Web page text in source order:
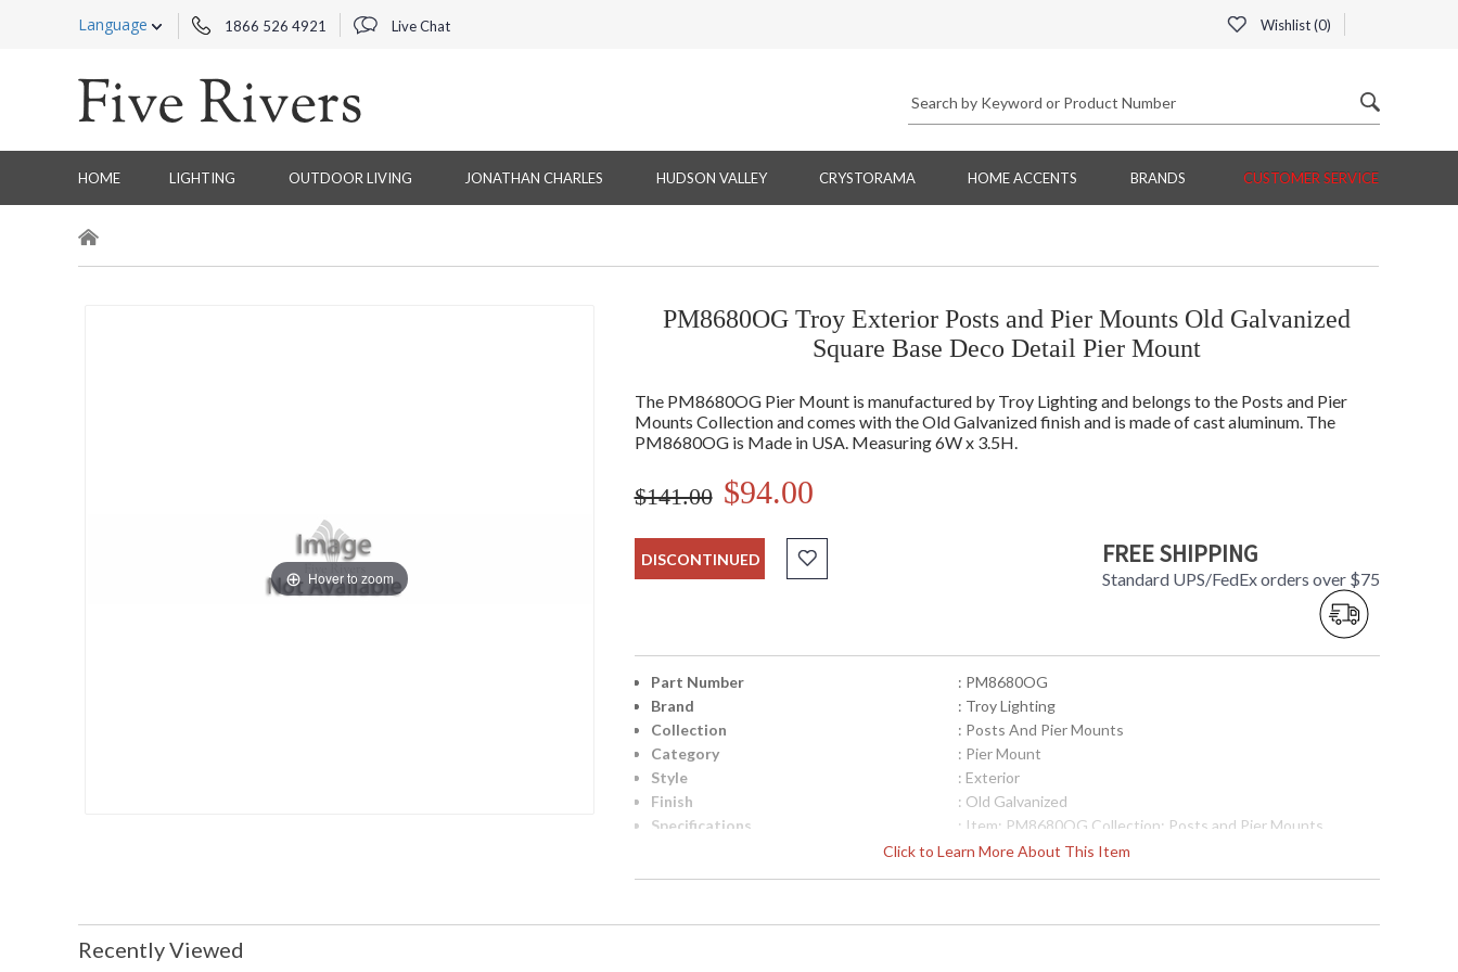
Language 1866 526 4921 Live Chat Wishlist (0)
HOME LIGHTING OUTDOOR LIVING JONATHAN CHARLES HUDSON VALLEY CRYSTORAMA HOME ACCENTS BRANDS CUSTOMER SERVICE
Hover to zoom
PM8680OG Troy Exterior Posts and Pier Mounts Old Galvanized
Square Base Deco Detail Pier Mount
The PM8680OG Pier Mount is manufactured by Troy Lighting and belongs to the Posts and Pier
Mounts Collection and comes with the Old Galvanized finish and is made of cast aluminum. The
PM8680OG is Made in USA. Measuring 6W x 3.5H.
$141.00 $94.00
DISCONTINUED FREE SHIPPING
Standard UPS/FedEx orders over $75
Click to Learn More About This Item
Part Number
: PM8680OG
Brand
: Troy Lighting
Collection
: Posts And Pier Mounts
Category
: Pier Mount
Style
: Exterior
Finish
: Old Galvanized
Specifications
: Item: PM8680OG Collection: Posts and Pier Mounts
Category: Exterior Pier Mount Finish: Old Galvanized
Metalwork: Cast Aluminum Dimensions: 6W x 3.5H Safety
Rating: cULus Carton Dimensions: 10L x 10W x 7H Carton
Recently Viewed